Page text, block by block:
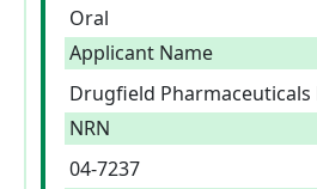
Oral
Applicant Name
Drugfield Pharmaceuticals
NRN
04-7237